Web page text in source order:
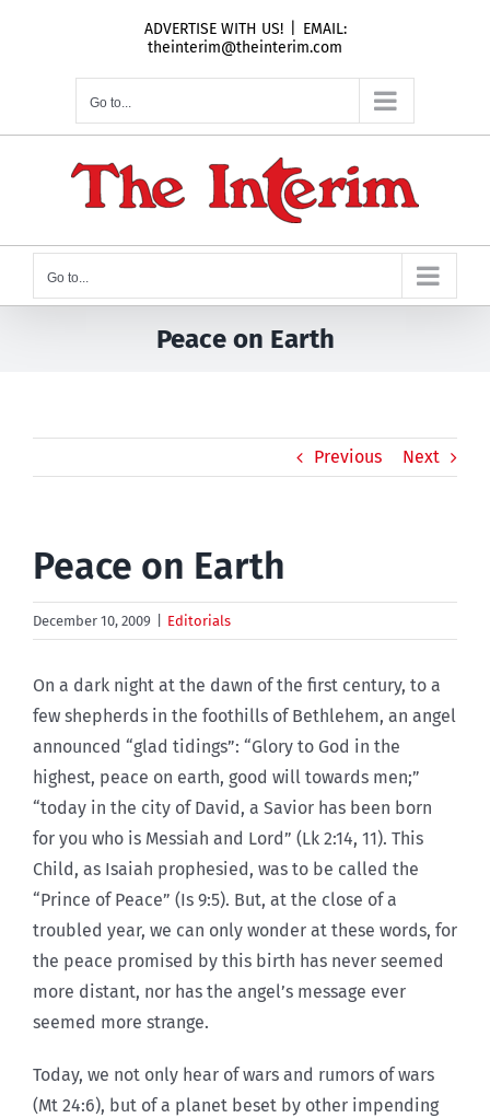
ADVERTISE WITH US!
EMAIL:
theinterim@theinterim.com
Go to...
Go to...
Peace on Earth
Previous Next
Peace on Earth
December 10, 2009 Editorials
On a dark night at the dawn of the first century, to a
few shepherds in the foothills of Bethlehem, an angel
announced “glad tidings”: “Glory to God in the
highest, peace on earth, good will towards men;”
“today in the city of David, a Savior has been born
for you who is Messiah and Lord” (Lk 2:14, 11). This
Child, as Isaiah prophesied, was to be called the
“Prince of Peace” (Is 9:5). But, at the close of a
troubled year, we can only wonder at these words, for
the peace promised by this birth has never seemed
more distant, nor has the angel’s message ever
seemed more strange.
Today, we not only hear of wars and rumors of wars
(Mt 24:6), but of a planet beset by other impending